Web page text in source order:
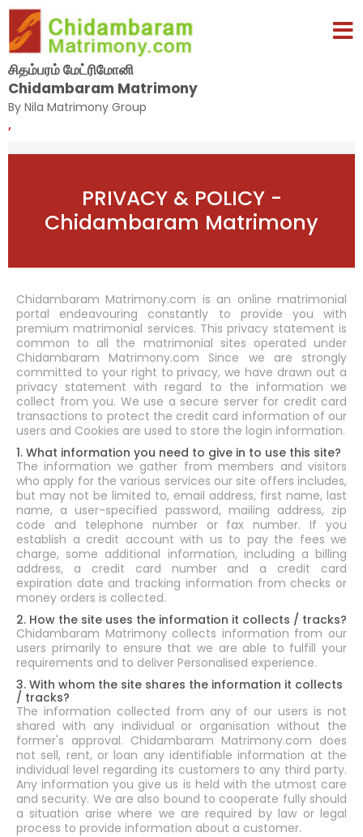
சிதம்பரம் மேட்ரிமோனி
Chidambaram Matrimony
By Nila Matrimony Group
,
PRIVACY & POLICY -
Chidambaram Matrimony
Chidambaram Matrimony.com is an online matrimonial
portal endeavouring constantly to provide you with
premium matrimonial services. This privacy statement is
common to all the matrimonial sites operated under
Chidambaram Matrimony.com Since we are strongly
committed to your right to privacy, we have drawn out a
privacy statement with regard to the information we
collect from you. We use a secure server for credit card
transactions to protect the credit card information of our
users and Cookies are used to store the login information.
1. What information you need to give in to use this site?
The information we gather from members and visitors
who apply for the various services our site offers includes,
but may not be limited to, email address, first name, last
name, a user-specified password, mailing address, zip
code and telephone number or fax number. If you
establish a credit account with us to pay the fees we
charge, some additional information, including a billing
address, a credit card number and a credit card
expiration date and tracking information from checks or
money orders is collected.
2. How the site uses the information it collects / tracks?
Chidambaram Matrimony collects information from our
users primarily to ensure that we are able to fulfill your
requirements and to deliver Personalised experience.
3. With whom the site shares the information it collects
/ tracks?
The information collected from any of our users is not
shared with any individual or organisation without the
former's approval. Chidambaram Matrimony.com does
not sell, rent, or loan any identifiable information at the
individual level regarding its customers to any third party.
Any information you give us is held with the utmost care
and security. We are also bound to cooperate fully should
a situation arise where we are required by law or legal
process to provide information about a customer.